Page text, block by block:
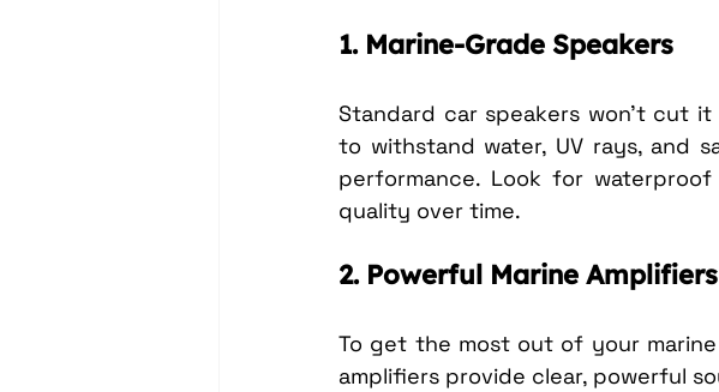
1. Marine-Grade Speakers
Standard car speakers won’t cut
to withstand water, UV rays, and
performance. Look for
quality over time.
2. Powerful Marine Amplifiers
To get the most out of your marine
amplifiers provide clear, powerful